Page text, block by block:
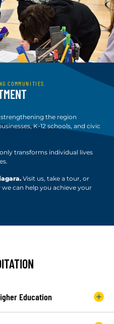
COMMUNITIES.
strengthening the region
K-12 schools, and civic
transforms individual lives
Visit us, take a tour, or
can help you achieve your
Education